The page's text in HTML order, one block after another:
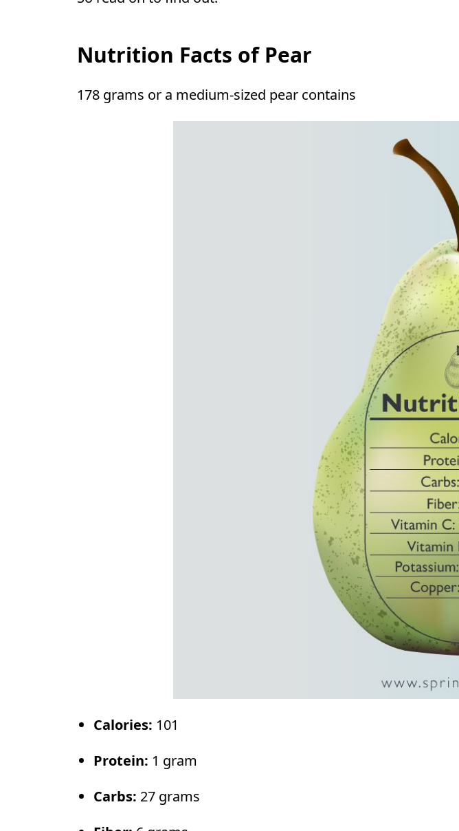
Nutrition Facts of Pear
178 grams or a medium-sized pear contains
Calories: 101
Protein: 1 gram
Carbs: 27 grams